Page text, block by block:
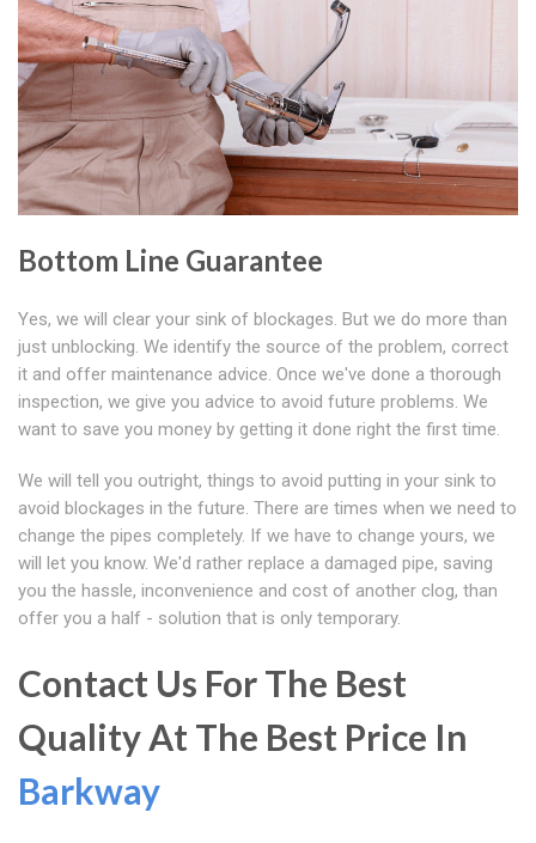
Bottom Line Guarantee
Yes, we will clear your sink of blockages. But we do more than
just unblocking. We identify the source of the problem, correct
it and offer maintenance advice. Once we've done a thorough
inspection, we give you advice to avoid future problems. We
want to save you money by getting it done right the first time.
We will tell you outright, things to avoid putting in your sink to
avoid blockages in the future. There are times when we need to
change the pipes completely. If we have to change yours, we
will let you know. We'd rather replace a damaged pipe, saving
you the hassle, inconvenience and cost of another clog, than
offer you a half - solution that is only temporary.
Contact Us For The Best
Quality At The Best Price In
Barkway